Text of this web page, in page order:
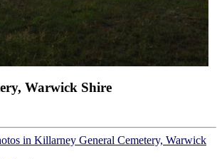
Warwick Shire
in Killarney General Cemetery, Warwick